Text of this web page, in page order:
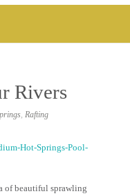
Rivers
, Rafting
of beautiful sprawling